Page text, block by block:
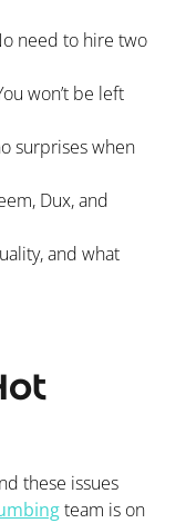
need to hire two
won’t be left
surprises when
Dux, and
and what
these issues
team is on